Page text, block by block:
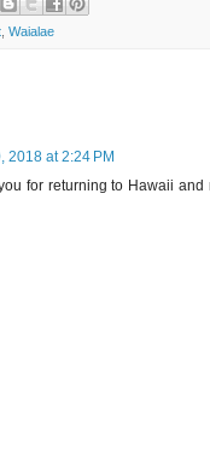
Waialae
2018 at 2:24 PM
for returning to Hawaii